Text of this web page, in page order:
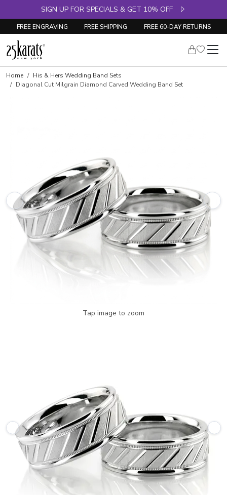
SIGN UP FOR SPECIALS & GET 10% OFF
FREE ENGRAVING FREE SHIPPING FREE 60-DAY RETURNS
Home
His & Hers Wedding Band Sets
Diagonal Cut Milgrain Diamond Carved Wedding Band Set
Tap image to zoom